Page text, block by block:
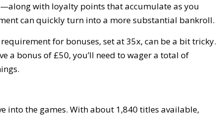
with loyalty points that accumulate as you
can quickly turn into a more substantial bankroll.
for bonuses, set at 35x, can be a bit tricky.
a bonus of £50, you’ll need to wager a total of
into the games. With about 1,840 titles available,